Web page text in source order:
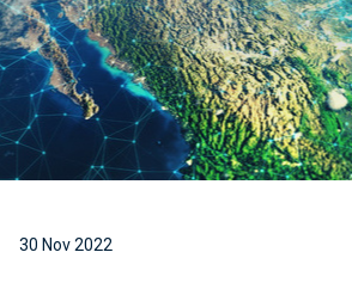
30 Nov 2022